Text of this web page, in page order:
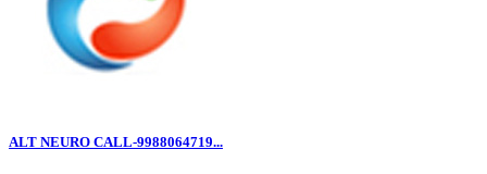
ALT NEURO CALL-9988064719...